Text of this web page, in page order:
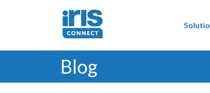
Blog